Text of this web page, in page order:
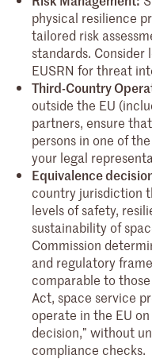
physical resilience
tailored risk
standards.
EUSRN for threat
Third-Country
outside the EU
partners, ensure
persons in one of
your legal
Equivalence
country jurisdiction
levels of safety,
sustainability of
Commission
and regulatory
comparable to
Act, space service
operate in the EU
decision,” without
compliance checks.